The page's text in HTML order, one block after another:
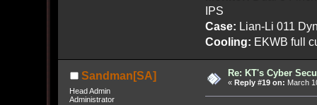
IPS
Case: Lian-Li 011
Cooling: EKWB full
Sandman[SA]
Head Admin
Administrator
Re: KT's Cyber
« Reply #19 on: March